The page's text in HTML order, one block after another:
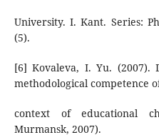
University. I. Kant. Series:
(5).
[6] Kovaleva, I. Yu. (2007).
methodological competence
context of educational
Murmansk, 2007).